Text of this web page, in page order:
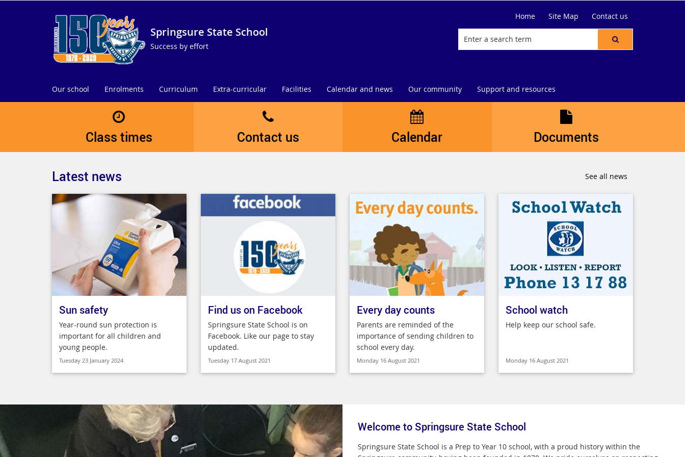
Springsure State School
Success by effort
Home Site Map Contact us
Our school Enrolments Curriculum Extra-curricular Facilities Calendar and news Our community Support and resources
Class times Contact us Calendar Documents
Latest news See all news
Sun safety
Year-round sun protection is
important for all children and
young people.
Tuesday 23 January 2024
Find us on Facebook
Springsure State School is on
Facebook. Like our page to stay
updated.
Tuesday 17 August 2021
Every day counts
Parents are reminded of the
importance of sending children to
school every day.
Monday 16 August 2021
School watch
Help keep our school safe.
Monday 16 August 2021
Welcome to Springsure State School
Springsure State School is a Prep to Year 10 school, with a proud history within the